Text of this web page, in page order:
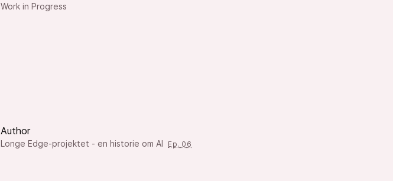
Work in Progress
Author
Longe Edge-projektet - en historie om AI Ep. 06